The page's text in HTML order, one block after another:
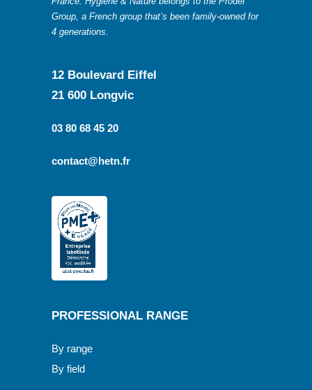
Group, a French group that’s been family-owned for
4 generations.
12 Boulevard Eiffel
21 600 Longvic
03 80 68 45 20
contact@hetn.fr
PROFESSIONAL RANGE
By range
By field